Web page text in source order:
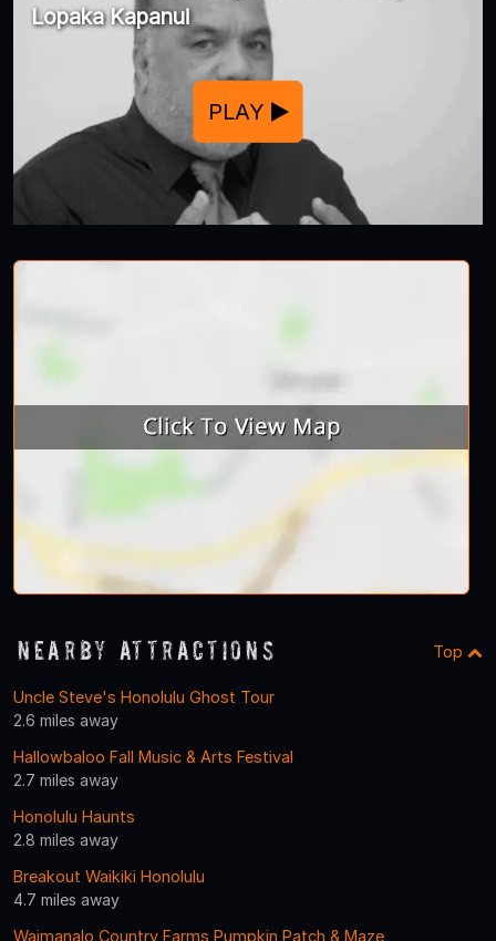
Lopaka Kapanui
PLAY
Nearby Attractions Top
Uncle Steve's Honolulu Ghost Tour
2.6 miles away
Hallowbaloo Fall Music & Arts Festival
2.7 miles away
Honolulu Haunts
2.8 miles away
Breakout Waikiki Honolulu
4.7 miles away
Waimanalo Country Farms Pumpkin Patch & Maze